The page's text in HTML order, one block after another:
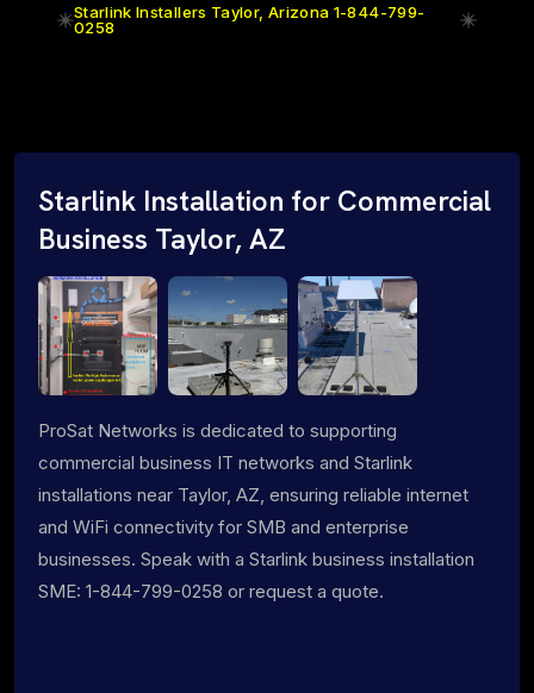
Starlink Installers Taylor, Arizona 1-844-799-
0258
Starlink Installation for Commercial
Business Taylor, AZ
ProSat Networks is dedicated to supporting
commercial business IT networks and Starlink
installations near Taylor, AZ, ensuring reliable internet
and WiFi connectivity for SMB and enterprise
businesses. Speak with a Starlink business installation
SME: 1-844-799-0258 or request a quote.